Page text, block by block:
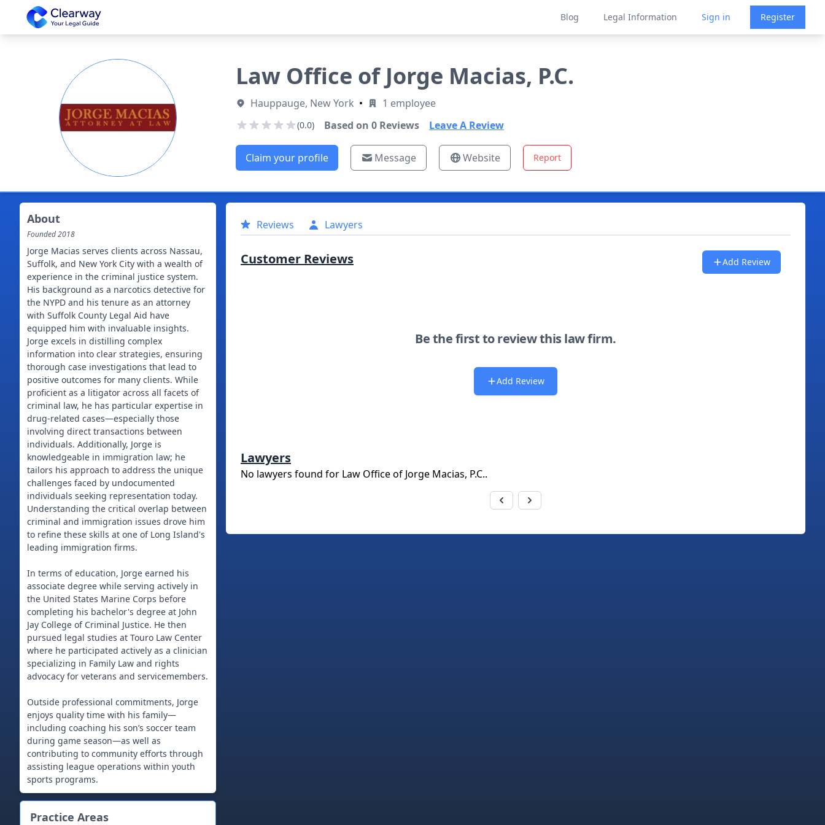
Clearway
Blog Legal Information Sign in Register
Law Office of Jorge Macias, P.C.
Hauppauge, New York • 1 employee
(0.0) Based on 0Reviews Leave A Review
Claim your profile Message Website Report
About
Founded2018
Jorge Macias serves clients across Nassau,
Suffolk, and New York City with a wealth of
experience in the criminal justice system.
His background as a narcotics detective for
the NYPD and his tenure as an attorney
with Suffolk County Legal Aid have
equipped him with invaluable insights.
Jorge excels in distilling complex
information into clear strategies, ensuring
thorough case investigations that lead to
positive outcomes for many clients. While
proficient as a litigator across all facets of
criminal law, he has particular expertise in
drug-related cases—especially those
involving direct transactions between
individuals. Additionally, Jorge is
knowledgeable in immigration law; he
tailors his approach to address the unique
challenges faced by undocumented
individuals seeking representation today.
Understanding the critical overlap between
criminal and immigration issues drove him
to refine these skills at one of Long Island's
leading immigration firms.
In terms of education, Jorge earned his
associate degree while serving actively in
the United States Marine Corps before
completing his bachelor's degree at John
Jay College of Criminal Justice. He then
pursued legal studies at Touro Law Center
where he participated actively as a clinician
specializing in Family Law and rights
advocacy for veterans and servicemembers.
Outside professional commitments, Jorge
enjoys quality time with his family—
including coaching his son’s soccer team
during game season—as well as
contributing to community efforts through
assisting league operations within youth
Practice Areas
Reviews Lawyers
Customer Reviews Add Review
Be the first to review this law firm.
Add Review
Lawyers
No lawyers found for Law Office of Jorge Macias, P.C..